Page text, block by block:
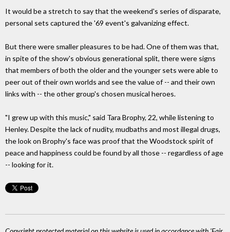
It would be a stretch to say that the weekend's series of disparate,
personal sets captured the '69 event's galvanizing effect.
But there were smaller pleasures to be had. One of them was that,
in spite of the show's obvious generational split, there were signs
that members of both the older and the younger sets were able to
peer out of their own worlds and see the value of -- and their own
links with -- the other group's chosen musical heroes.
"I grew up with this music," said Tara Brophy, 22, while listening to
Henley. Despite the lack of nudity, mudbaths and most illegal drugs,
the look on Brophy's face was proof that the Woodstock spirit of
peace and happiness could be found by all those -- regardless of age
-- looking for it.